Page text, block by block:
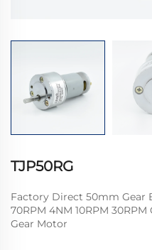
TJP50RG
Factory Direct 50mm Gear
70RPM 4NM 10RPM
Gear Motor